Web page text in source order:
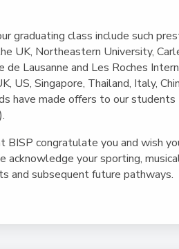
graduating class include such
UK, Northeastern University,
Lausanne and Les Roches
US, Singapore, Thailand, Italy,
have made offers to our
BISP congratulate you and wish
your sporting,
and subsequent future pathways.